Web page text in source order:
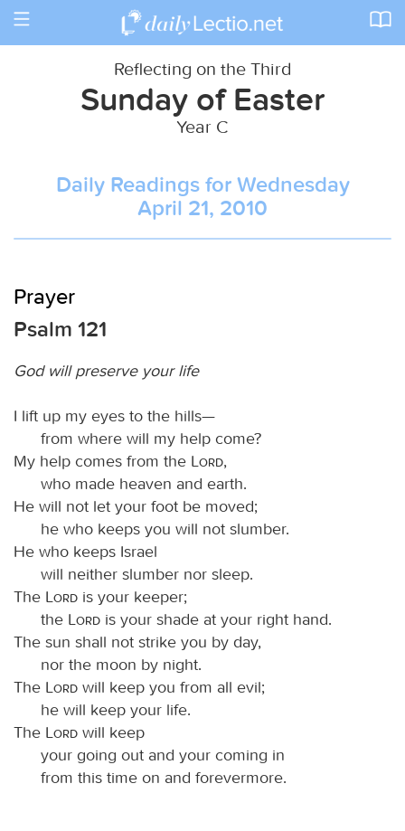
Toggle
Reflecting on the Third
Sunday of Easter
Year C
Daily Readings for Wednesday
April 21, 2010
Prayer
Psalm 121
God will preserve your life
I lift up my eyes to the hills—
from where will my help come?
My help comes from the
Lord,
who made heaven and earth.
He will not let your foot be moved;
he who keeps you will not slumber.
He who keeps Israel
will neither slumber nor sleep.
The
Lord is your keeper;
the
Lord is your shade at your right hand.
The sun shall not strike you by day,
nor the moon by night.
The
Lord will keep you from all evil;
he will keep your life.
The
Lord will keep
your going out and your coming in
from this time on and forevermore.